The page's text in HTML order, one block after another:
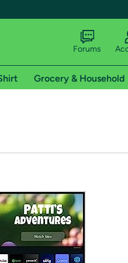
shipping addresses.
of Amazon Prime
Forums
Grocery & Household